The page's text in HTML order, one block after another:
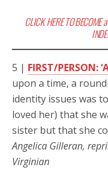
CLICK HERE TO BECOME
5 | FIRST/PERSON:
upon a time, a
identity issues was
loved her) that she
sister but that she
Angelica Gilleran,
Virginian